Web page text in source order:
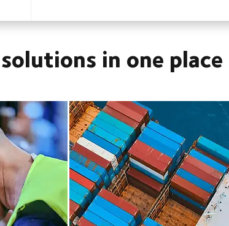
in one place